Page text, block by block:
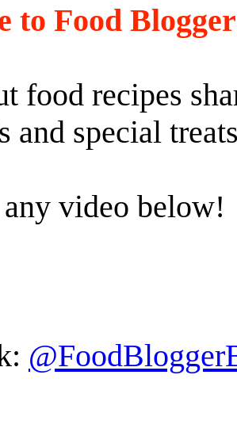
to Food
food recipes
and special
video below!